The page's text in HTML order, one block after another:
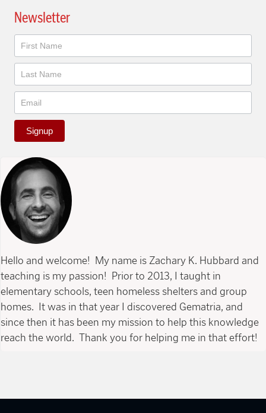
Newsletter
Newsletter
Signup
Hello and welcome! My name is Zachary K. Hubbard and
teaching is my passion! Prior to 2013, I taught in
elementary schools, teen homeless shelters and group
homes. It was in that year I discovered Gematria, and
since then it has been my mission to help this knowledge
reach the world. Thank you for helping me in that effort!